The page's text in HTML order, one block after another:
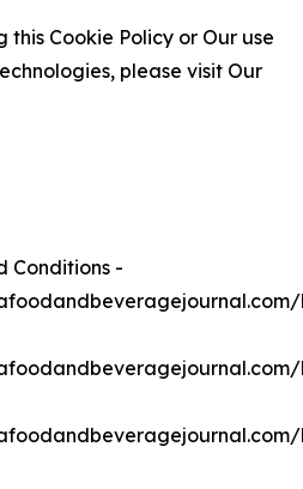
this Cookie Policy or Our use
please visit Our
Conditions -